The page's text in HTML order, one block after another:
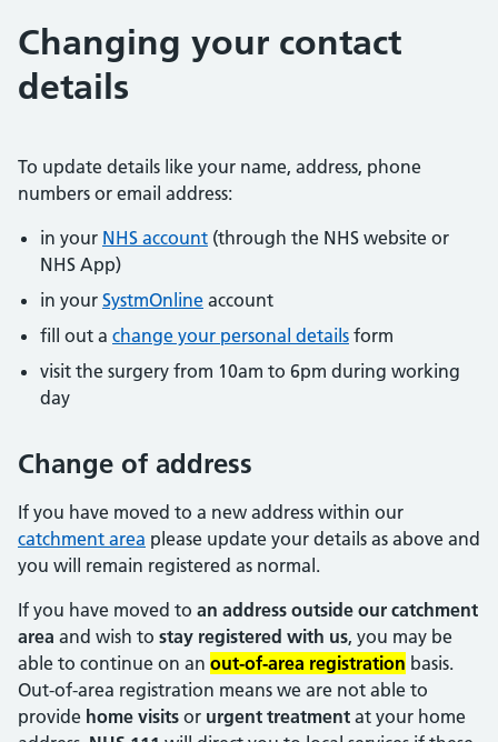
Changing your contact
details
To update details like your name, address, phone
numbers or email address:
in your NHS account (through the NHS website or
NHS App)
in your SystmOnline account
fill out a change your personal details form
visit the surgery from 10am to 6pm during working
day
Change of address
If you have moved to a new address within our
catchment area please update your details as above and
you will remain registered as normal.
If you have moved to an address outside our catchment
area and wish to stay registered with us, you may be
able to continue on an out-of-area registration basis.
Out-of-area registration means we are not able to
provide home visits or urgent treatment at your home